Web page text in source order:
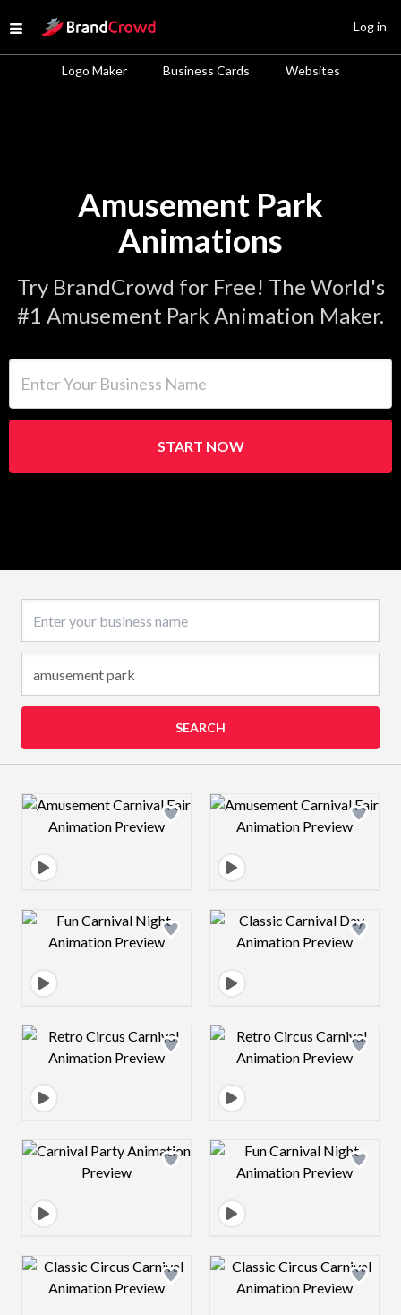
Open menu
Site Logo
Logo Maker Business Cards Websites
Log in
Amusement Park
Animations
Try BrandCrowd for Free! The World's
#1 Amusement Park Animation Maker.
START NOW
SEARCH
Design preview image Design preview
Design preview image Design preview
Design preview image Design preview
Design preview image Design preview
Design preview image Design preview